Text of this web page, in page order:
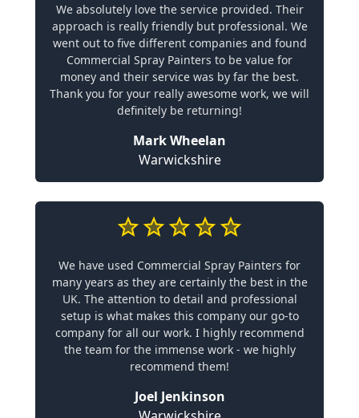
We absolutely love the service provided. Their
approach is really friendly but professional. We
went out to five different companies and found
Commercial Spray Painters to be value for
money and their service was by far the best.
Thank you for your really awesome work, we will
definitely be returning!
Mark Wheelan
Warwickshire
We have used Commercial Spray Painters for
many years as they are certainly the best in the
UK. The attention to detail and professional
setup is what makes this company our go-to
company for all our work. I highly recommend
the team for the immense work - we highly
recommend them!
Joel Jenkinson